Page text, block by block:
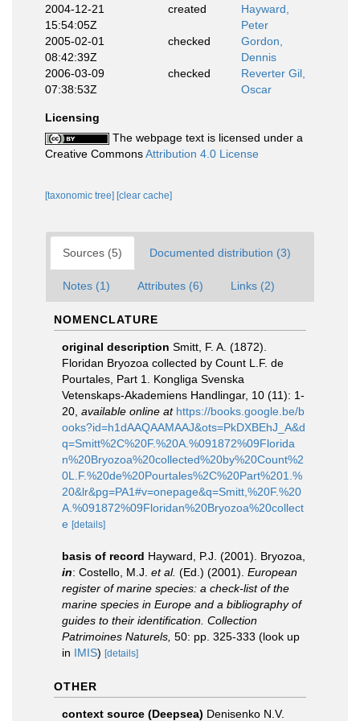
2004-12-21
15:54:05Z
created
Hayward,
Peter
2005-02-01
08:42:39Z
checked
Gordon,
Dennis
2006-03-09
07:38:53Z
checked
Reverter Gil,
Oscar
Licensing
The webpage text is licensed under a
Creative CommonsAttribution 4.0 License
[taxonomic tree] [clear cache]
Sources (5) Documented distribution (3)
Notes (1) Attributes (6) Links (2)
NOMENCLATURE
original description Smitt, F. A. (1872).
Floridan Bryozoa collected by Count L.F. de
Pourtales, Part 1. Kongliga Svenska
Vetenskaps-Akademiens Handlingar, 10 (11): 1-
20 available online at https://books.google.be/b
ooks?id=h1dAAQAAMAAJ&ots=PkDXBEhJ_A&d
q=Smitt%2C%20F.%20A.%091872%09Florida
n%20Bryozoa%20collected%20by%20Count%2
0L.F.%20de%20Pourtales%2C%20Part%201.%
20&lr&pg=PA1#v=onepage&q=Smitt,%20F.%20
A.%091872%09Floridan%20Bryozoa%20collect
e [details]
basis of record Hayward, P.J. (2001). Bryozoa,
in: Costello, M.J. et al. (Ed.) (2001). European
register of marine species: a check-list of the
marine species in Europe and a bibliography of
guides to their identification. Collection
Patrimoines Naturels, 50: pp. 325-333 (look up
in IMIS) [details]
OTHER
context source (Deepsea) Denisenko N.V.